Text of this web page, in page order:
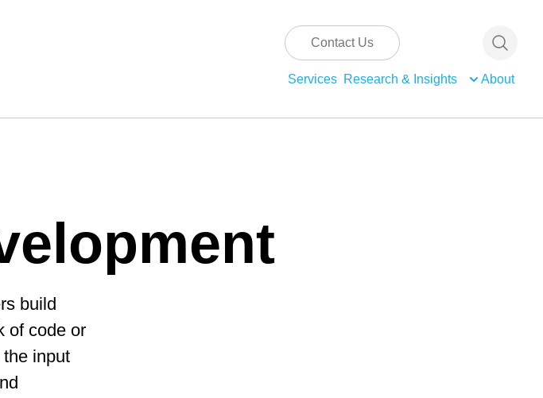
Contact Us
Services Research & Insights About
build
of code or
input